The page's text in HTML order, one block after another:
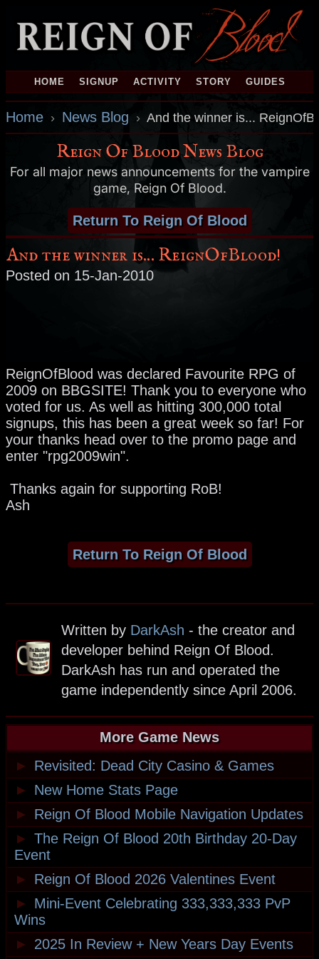
HOME SIGNUP ACTIVITY STORY GUIDES
Home › News Blog › And the winner is...
Reign Of Blood News Blog
For all major news announcements for the vampire
game, Reign Of Blood.
Return To Reign Of Blood
And the winner is... ReignOfBlood!
Posted on 15-Jan-2010
ReignOfBlood was declared Favourite RPG of
2009 on BBGSITE! Thank you to everyone who
voted for us. As well as hitting 300,000 total
signups, this has been a great week so far! For
your thanks head over to the promo page and
enter "rpg2009win".
Thanks again for supporting RoB!
Ash
Return To Reign Of Blood
Written by DarkAsh - the creator and
developer behind Reign Of Blood.
DarkAsh has run and operated the
game independently since April 2006.
More Game News
►
Revisited: Dead City Casino & Games
►
New Home Stats Page
►
Reign Of Blood Mobile Navigation Updates
► The Reign Of Blood 20th Birthday 20-Day
Event
►
Reign Of Blood 2026 Valentines Event
►
Mini-Event Celebrating 333,333,333 PvP
Wins
►
2025 In Review + New Years Day Events